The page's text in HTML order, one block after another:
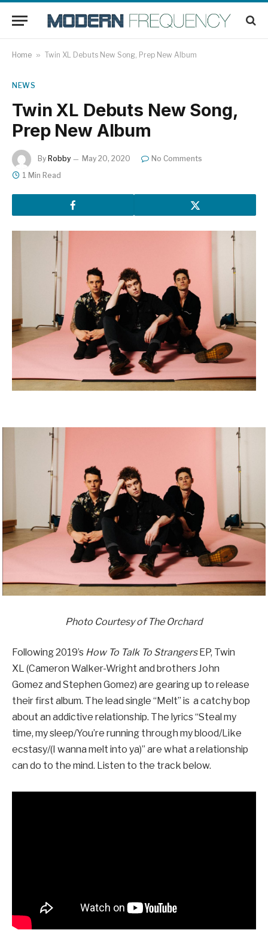
Home » Twin XL Debuts New Song, Prep New Album
NEWS
Twin XL Debuts New Song,
Prep New Album
By Robby May 20, 2020
No Comments
1 Min Read
Photo Courtesy of The Orchard
Following 2019’s How To Talk To StrangersEP, Twin
XL (Cameron Walker-Wright and brothers John
Gomez and Stephen Gomez) are gearing up to release
their first album. The lead single “Melt” is a catchy bop
about an addictive relationship. The lyrics “Steal my
time, my sleep/You’re running through my blood/Like
ecstasy/(I wanna melt into ya)” are what a relationship
can do to the mind. Listen to the track below.